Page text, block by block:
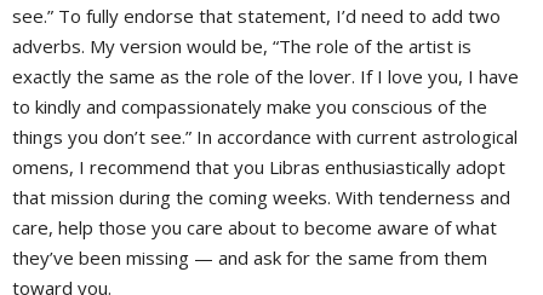
see.” To fully endorse that statement, I’d need to add two
adverbs. My version would be, “The role of the artist is
exactly the same as the role of the lover. If I love you, I have
to kindly and compassionately make you conscious of the
things you don’t see.” In accordance with current astrological
omens, I recommend that you Libras enthusiastically adopt
that mission during the coming weeks. With tenderness and
care, help those you care about to become aware of what
they’ve been missing — and ask for the same from them
toward you.